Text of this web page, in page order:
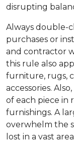
disrupting
Always double-
purchases or
and contractor
this rule also
furniture, rugs,
accessories.
of each piece in
furnishings. A
overwhelm the
lost in a vast